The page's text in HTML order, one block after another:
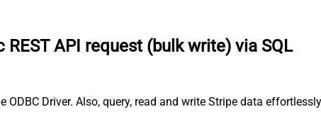
REST API request (bulk write) via SQL
ODBC Driver. Also, query, read and write Stripe data